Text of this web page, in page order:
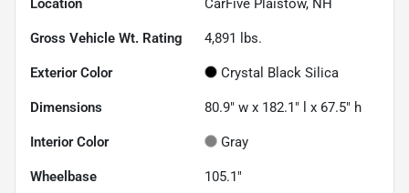
Location CarFive Plaistow, NH
Gross Vehicle Wt. Rating 4,891 lbs.
Exterior Color Crystal Black Silica
Dimensions 80.9" w x 182.1" l x 67.5" h
Interior Color Gray
Wheelbase 105.1"